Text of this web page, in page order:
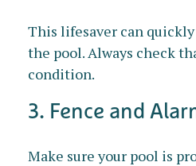
This lifesaver can
the pool. Always check
condition.
3. Fence and
Make sure your pool is